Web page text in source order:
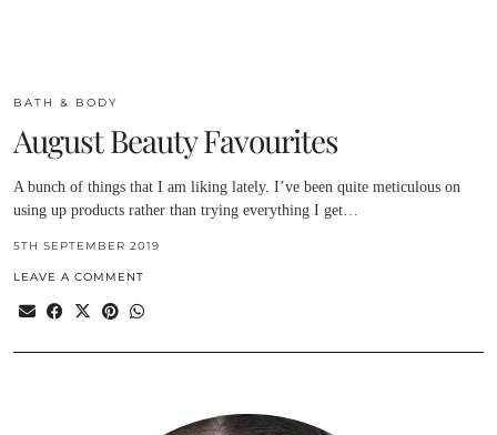
BATH & BODY
August Beauty Favourites
A bunch of things that I am liking lately. I’ve been quite meticulous on
using up products rather than trying everything I get…
5TH SEPTEMBER 2019
LEAVE A COMMENT